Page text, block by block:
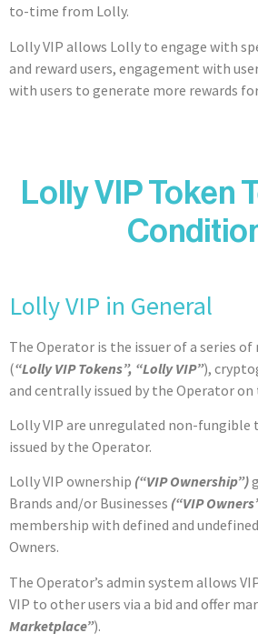
to-time from Lolly.
Lolly VIP allows Lolly to engage with
and reward users, engagement with
with users to generate more rewards
Lolly VIP Token
Lolly VIP in General
The Operator is the issuer of a series
(“Lolly VIP Tokens”, “Lolly VIP”),
and centrally issued by the Operator
Lolly VIP are unregulated non-fungible
issued by the Operator.
Lolly VIP ownership (“VIP Ownership”)
Brands and/or Businesses (“VIP
membership with defined and
Owners.
The Operator’s admin system allows
VIP to other users via a bid and offer
Marketplace”).